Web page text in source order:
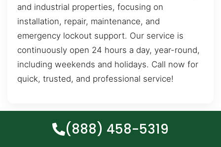
and industrial properties, focusing on
installation, repair, maintenance, and
emergency lockout support. Our service is
continuously open 24 hours a day, year-round,
including weekends and holidays. Call now for
quick, trusted, and professional service!
(888) 458-5319